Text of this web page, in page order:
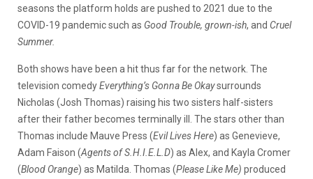
seasons the platform holds are pushed to 2021 due to the
COVID-19 pandemic such as Good Trouble, grown-ish, and Cruel
Summer.
Both shows have been a hit thus far for the network. The
television comedyEverything’s Gonna Be Okaysurrounds
Nicholas (Josh Thomas) raising his two sisters half-sisters
after their father becomes terminally ill. The stars other than
Thomas include Mauve Press (Evil Lives Here) as Genevieve,
Adam Faison (Agents of S.H.I.E.L.D) as Alex, and Kayla Cromer
(Blood Orange) as Matilda. Thomas (Please Like Me) produced